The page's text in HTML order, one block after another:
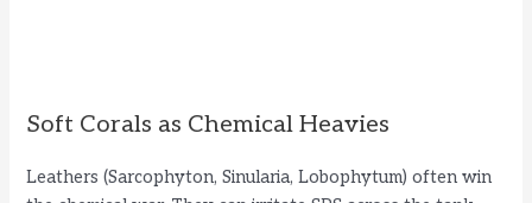
Soft Corals as Chemical Heavies
Leathers (Sarcophyton, Sinularia, Lobophytum) often win